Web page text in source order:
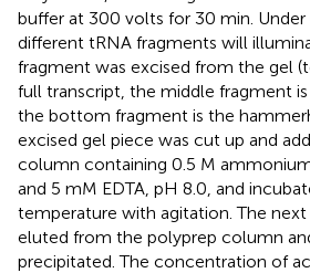
buffer at 300 volts for 30 min.
different tRNA fragments will
fragment was excised from the gel
full transcript, the middle fragment
the bottom fragment is the
excised gel piece was cut up and
column containing 0.5 M
and 5 mM EDTA, pH 8.0, and
temperature with agitation. The next
eluted from the polyprep column
precipitated. The concentration of